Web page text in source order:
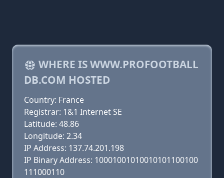
WHERE IS WWW.PROFOOTBALL
DB.COM HOSTED
Country: France
Registrar: 1&1 Internet SE
Latitude: 48.86
Longitude: 2.34
IP Address: 137.74.201.198
IP Binary Address: 10001001010010101100100
111000110